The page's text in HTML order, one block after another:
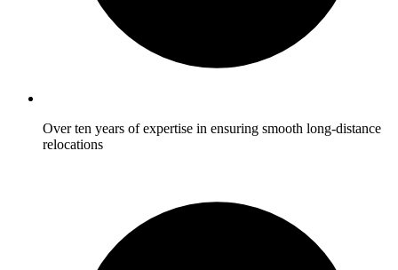
Over ten years of expertise in ensuring smooth long-distance
relocations